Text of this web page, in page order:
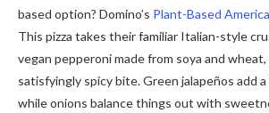
based option? Domino’s Plant-Based
This pizza takes their familiar Italian-style
vegan pepperoni made from soya and wheat,
satisfyingly spicy bite. Green jalapeños add
while onions balance things out with